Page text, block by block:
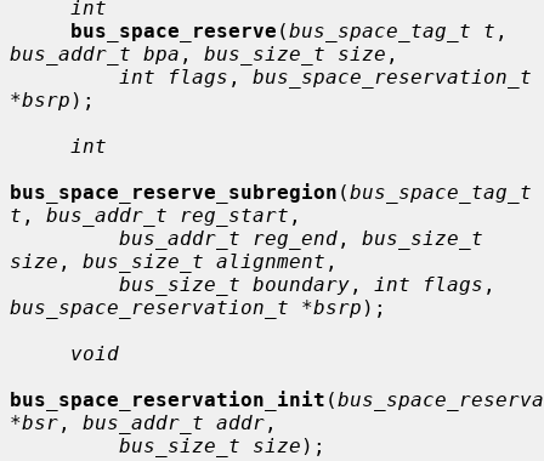
int
bus_space_reserve (bus_space_tag_t t
bus_addr_t bpa , bus_size_t size ,
int flags , bus_space_reservation_t
*bsrp );
int
bus_space_reserve_subregion (bus_space_tag_t
t , bus_addr_t reg_start ,
bus_addr_t reg_end , bus_size_t
size , bus_size_t alignment ,
bus_size_t boundary , int flags
bus_space_reservation_t *bsrp );
void
bus_space_reservation_init (
*bsr , bus_addr_t addr ,
bus_size_t size );